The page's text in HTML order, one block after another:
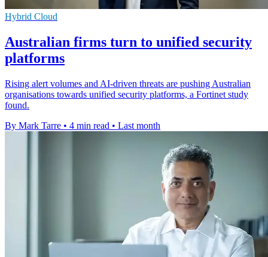
Hybrid Cloud
Australian firms turn to unified security
platforms
Rising alert volumes and AI-driven threats are pushing Australian
organisations towards unified security platforms, a Fortinet study
found.
By Mark Tarre • 4 min read • Last month